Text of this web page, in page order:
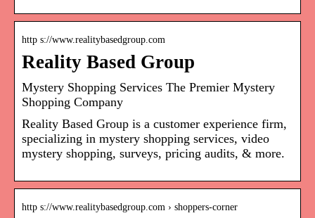
http s://www.realitybasedgroup.com
Reality Based Group
Mystery Shopping Services The Premier Mystery
Shopping Company
Reality Based Group is a customer experience firm,
specializing in mystery shopping services, video
mystery shopping, surveys, pricing audits, & more.
http s://www.realitybasedgroup.com › shoppers-corner